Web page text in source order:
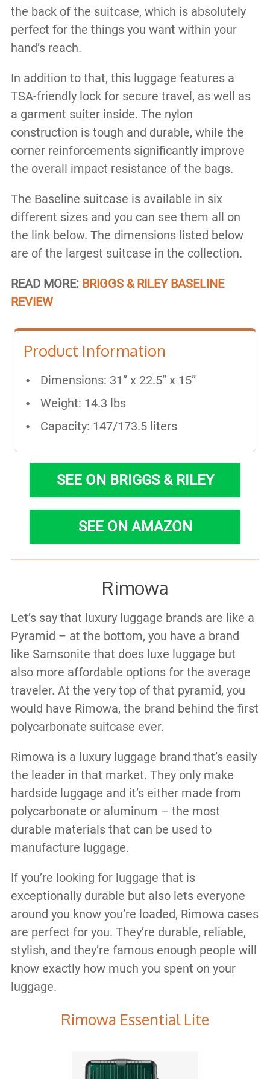
the back of the suitcase, which is absolutely
perfect for the things you want within your
hand’s reach.
In addition to that, this luggage features a
TSA-friendly lock for secure travel, as well as
a garment suiter inside. The nylon
construction is tough and durable, while the
corner reinforcements significantly improve
the overall impact resistance of the bags.
The Baseline suitcase is available in six
different sizes and you can see them all on
the link below. The dimensions listed below
are of the largest suitcase in the collection.
READ MORE: BRIGGS & RILEY BASELINE
REVIEW
Product Information
Dimensions: 31” x 22.5” x 15”
Weight: 14.3 lbs
Capacity: 147/173.5 liters
SEE ON BRIGGS & RILEY
SEE ON AMAZON
Rimowa
Let’s say that luxury luggage brands are like a
Pyramid – at the bottom, you have a brand
like Samsonite that does luxe luggage but
also more affordable options for the average
traveler. At the very top of that pyramid, you
would have Rimowa, the brand behind the first
polycarbonate suitcase ever.
Rimowa is a luxury luggage brand that’s easily
the leader in that market. They only make
hardside luggage and it’s either made from
polycarbonate or aluminum – the most
durable materials that can be used to
manufacture luggage.
If you’re looking for luggage that is
exceptionally durable but also lets everyone
around you know you’re loaded, Rimowa cases
are perfect for you. They’re durable, reliable,
stylish, and they’re famous enough people will
know exactly how much you spent on your
luggage.
Rimowa Essential Lite